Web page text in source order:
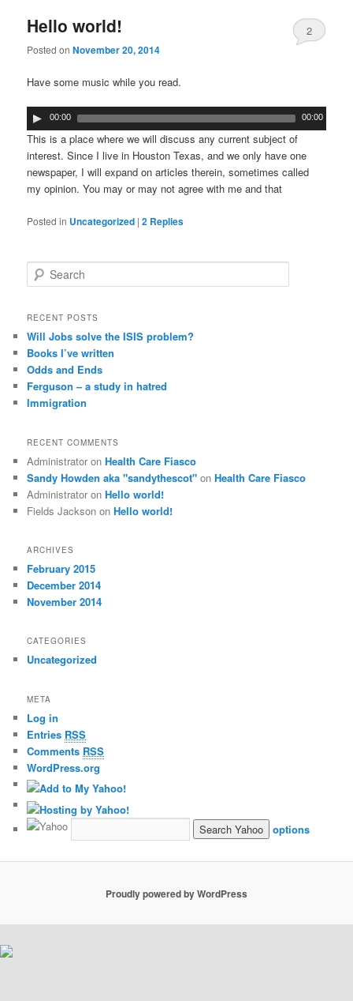
Hello world!
Posted onNovember 20, 2014
2
Have some music while you read.
00:00 00:00
This is a place where we will discuss any current subject of
interest. Since I live in Houston Texas, and we only have one
newspaper, I will expand on articles therein, sometimes called
my opinion. You may or may not agree with me and that
Posted in Uncategorized |2 Replies
Search
RECENT POSTS
Will Jobs solve the ISIS problem?
Books I’ve written
Odds and Ends
Ferguson – a study in hatred
Immigration
RECENT COMMENTS
Administrator onHealth Care Fiasco
Sandy Howden aka "sandythescot" onHealth Care Fiasco
Administrator onHello world!
Fields Jackson onHello world!
ARCHIVES
February 2015
December 2014
November 2014
CATEGORIES
Uncategorized
META
Log in
Entries RSS
Comments RSS
WordPress.org
options
Proudly powered by WordPress